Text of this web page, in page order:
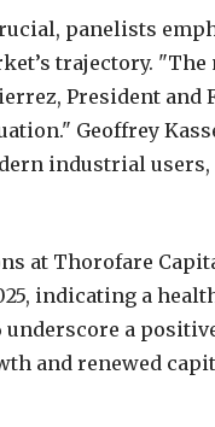
panelists
trajectory.
President
Geoffrey
industrial
at Thorofare
indicating a
a
and renewed